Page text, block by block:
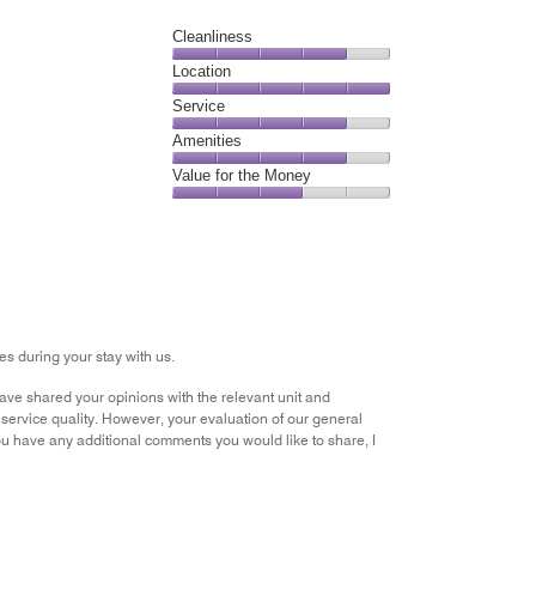
Cleanliness
Cleanliness,
4
out
of
5
Location
Location,
5
out
of
5
Service
Service,
4
out
Amenities
Amenities,
4
Value for the Money
during your stay with us.
shared your opinions with the relevant unit and
quality. However, your evaluation of our general
have any additional comments you would like to share, I